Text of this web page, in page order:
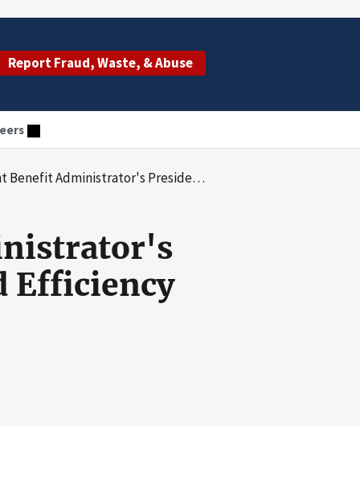
Report Fraud, Waste, & Abuse
President's Council on Integrity and Efficiency Debt Collection
Efficiency